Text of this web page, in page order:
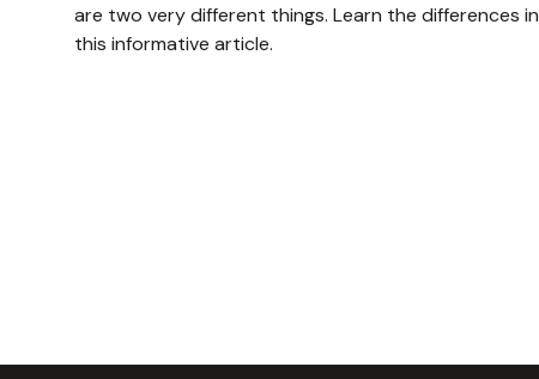
are two very different things. Learn the differences in
this informative article.